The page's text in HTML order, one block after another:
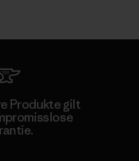
Produkte gilt